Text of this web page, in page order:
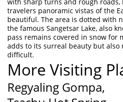
travelers panoramic vistas of the
beautiful. The area is dotted with
the famous Sangetsar Lake, also
pass remains covered in snow for
adds to its surreal beauty but also
difficult.
More Visiting
Regyaling Gompa,